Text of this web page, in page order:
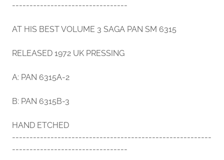
---------------------------------
AT HIS BEST VOLUME 3 SAGA PAN SM 6315
RELEASED 1972 UK PRESSING
A: PAN 6315A-2
B: PAN 6315B-3
HAND ETCHED
---------------------------------------------------------
---------------------------------